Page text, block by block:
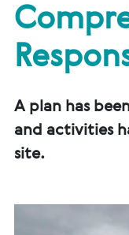
A plan has
and activities
site.